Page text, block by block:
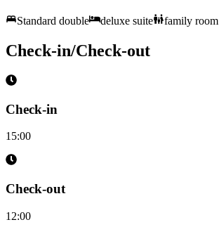
Standard double deluxe suite family room
Check-in/Check-out
Check-in
15:00
Check-out
12:00